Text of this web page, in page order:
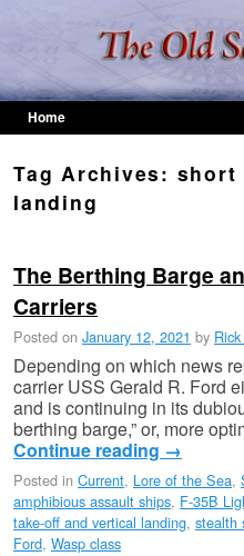
Home
Tag Archives: short
landing
The Berthing Barge
Carriers
Posted on January 12, 2021 by
Depending on which news
carrier USS Gerald R. Ford
and is continuing in its
berthing barge,” or, more
Continue reading →
Posted in Current, Lore of the Sea,
amphibious assault ships, F-35B
take-off and vertical landing, stealth
Ford, Wasp class